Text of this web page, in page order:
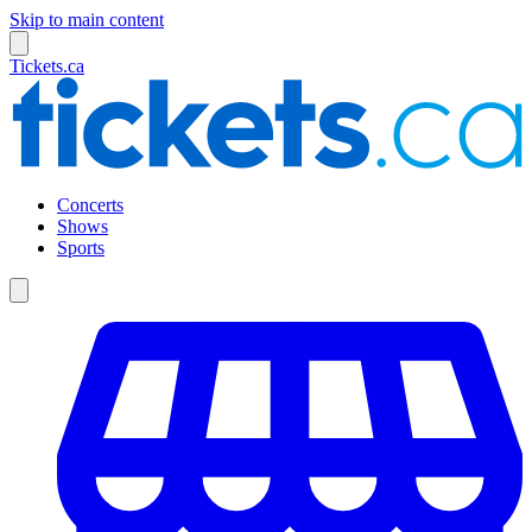
Skip to main content
Tickets.ca
Concerts
Shows
Sports